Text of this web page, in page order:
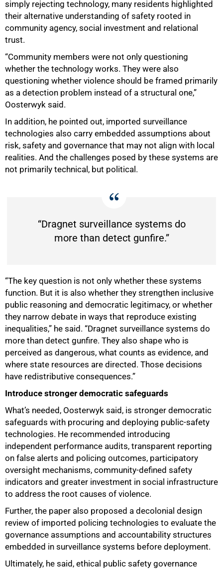
simply rejecting technology, many residents highlighted
their alternative understanding of safety rooted in
community agency, social investment and relational
trust.
“Community members were not only questioning
whether the technology works. They were also
questioning whether violence should be framed primarily
as a detection problem instead of a structural one,”
Oosterwyk said.
In addition, he pointed out, imported surveillance
technologies also carry embedded assumptions about
risk, safety and governance that may not align with local
realities. And the challenges posed by these systems are
not primarily technical, but political.
“Dragnet surveillance systems do
more than detect gunfire.”
“The key question is not only whether these systems
function. But it is also whether they strengthen inclusive
public reasoning and democratic legitimacy, or whether
they narrow debate in ways that reproduce existing
inequalities,” he said. “Dragnet surveillance systems do
more than detect gunfire. They also shape who is
perceived as dangerous, what counts as evidence, and
where state resources are directed. Those decisions
have redistributive consequences.”
Introduce stronger democratic safeguards
What’s needed, Oosterwyk said, is stronger democratic
safeguards with procuring and deploying public-safety
technologies. He recommended introducing
independent performance audits, transparent reporting
on false alerts and policing outcomes, participatory
oversight mechanisms, community-defined safety
indicators and greater investment in social infrastructure
to address the root causes of violence.
Further, the paper also proposed a decolonial design
review of imported policing technologies to evaluate the
governance assumptions and accountability structures
embedded in surveillance systems before deployment.
Ultimately, he said, ethical public safety governance
100%